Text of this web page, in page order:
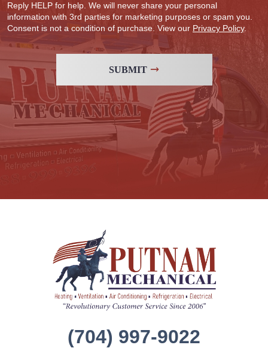
Reply HELP for help. We will never share your personal
information with 3rd parties for marketing purposes or spam you.
Consent is not a condition of purchase. View our Privacy Policy.
SUBMIT
(704) 997-9022